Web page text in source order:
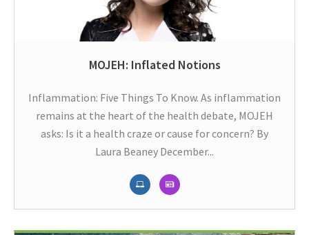
MOJEH: Inflated Notions
Inflammation: Five Things To Know. As inflammation
remains at the heart of the health debate, MOJEH
asks: Is it a health craze or cause for concern? By
Laura Beaney December...